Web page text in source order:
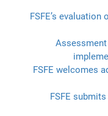
FSFE’s evaluation
FSFE welcomes
FSFE